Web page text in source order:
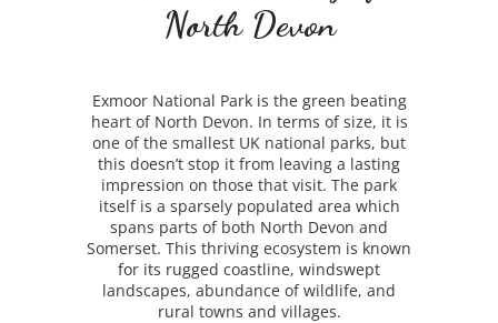
North Devon
Exmoor National Park is the green beating
heart of North Devon. In terms of size, it is
one of the smallest UK national parks, but
this doesn’t stop it from leaving a lasting
impression on those that visit. The park
itself is a sparsely populated area which
spans parts of both North Devon and
Somerset. This thriving ecosystem is known
for its rugged coastline, windswept
landscapes, abundance of wildlife, and
rural towns and villages.